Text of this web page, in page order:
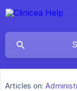
Articles on: